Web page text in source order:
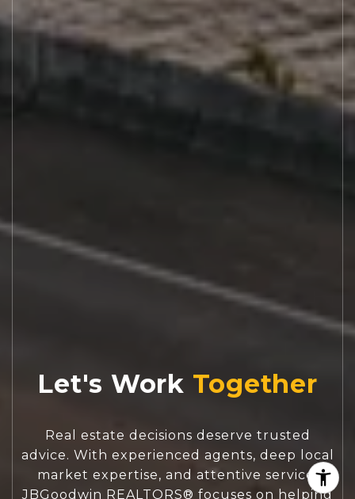
Let's Work
Real estate decisions deserve trusted
advice. With experienced agents, deep local
market expertise, and attentive service,
JBGoodwin REALTORS® focuses on helping